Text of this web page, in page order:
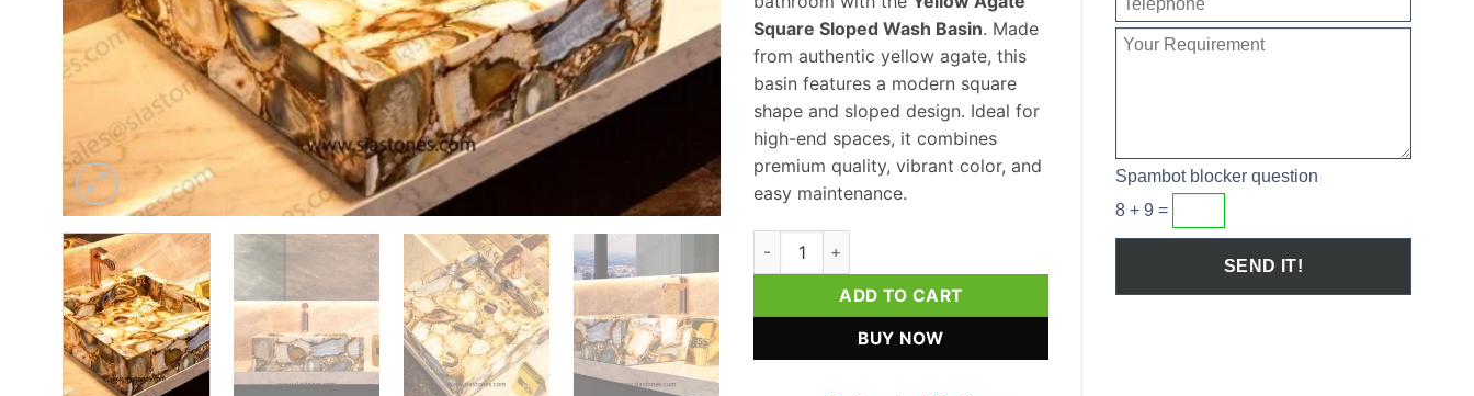
Square Sloped Wash Basin. Made
from authentic yellow agate, this
basin features a modern square
shape and sloped design. Ideal for
high-end spaces, it combines
premium quality, vibrant color, and
easy maintenance.
Yellow Agate Square Sloped Wash Basin quantity
ADD TO CART
BUY NOW
Spambot blocker question
8 + 9 =